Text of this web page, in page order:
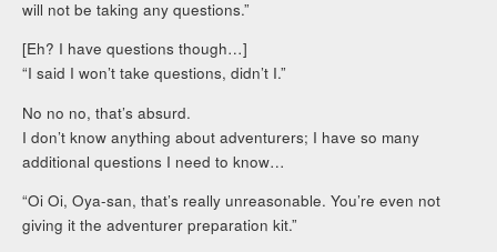
will not be taking any questions.”
[Eh? I have questions though…]
“I said I won’t take questions, didn’t I.”
No no no, that’s absurd.
I don’t know anything about adventurers; I have so many
additional questions I need to know…
“Oi Oi, Oya-san, that’s really unreasonable. You’re even not
giving it the adventurer preparation kit.”